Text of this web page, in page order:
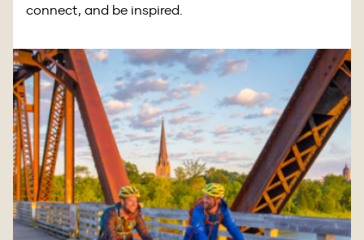
connect, and be inspired.